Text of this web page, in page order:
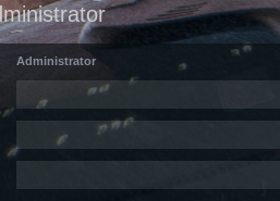
Administrator